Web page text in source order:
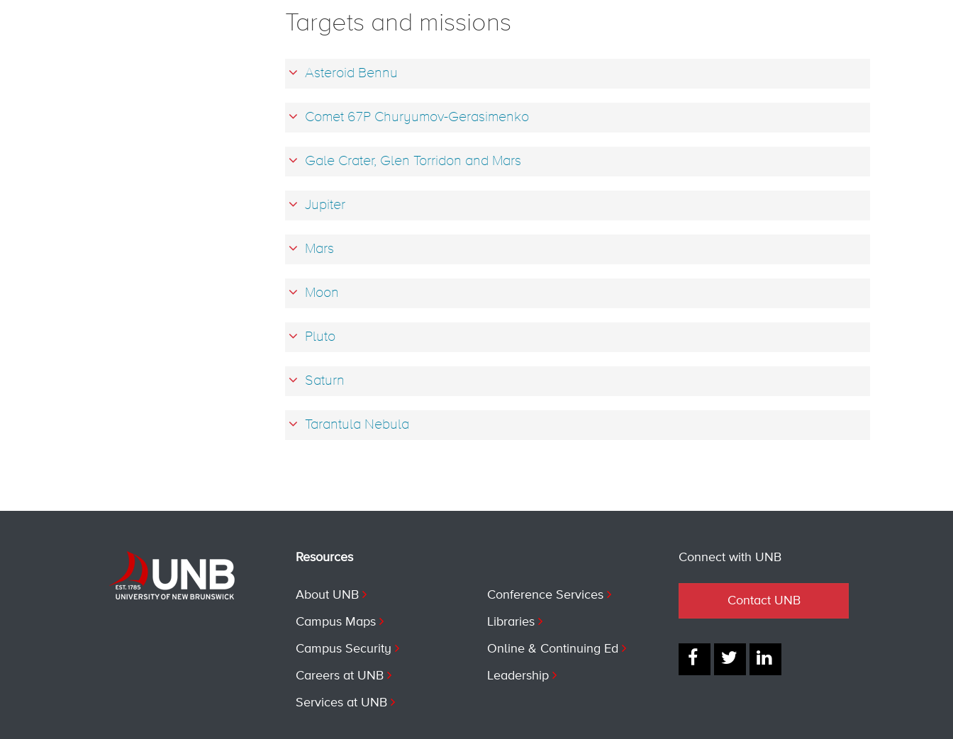
Targets and missions
Asteroid Bennu
Comet 67P Churyumov-Gerasimenko
Gale Crater, Glen Torridon and Mars
Jupiter
Mars
Moon
Pluto
Saturn
Tarantula Nebula
Resources
About UNB
Campus Maps
Campus Security
Careers at UNB
Services at UNB
Conference Services
Libraries
Online & Continuing Ed
Leadership
Connect with UNB
Contact UNB